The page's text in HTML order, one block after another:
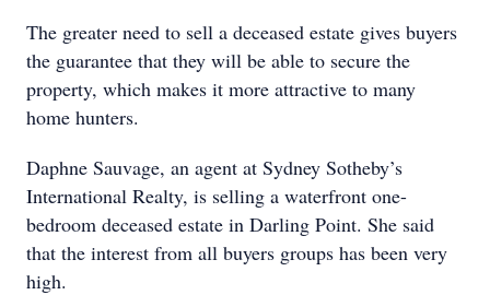
The greater need to sell a deceased estate gives buyers
the guarantee that they will be able to secure the
property, which makes it more attractive to many
home hunters.
Daphne Sauvage, an agent at Sydney Sotheby’s
International Realty, is selling a waterfront one-
bedroom deceased estate in Darling Point. She said
that the interest from all buyers groups has been very
high.